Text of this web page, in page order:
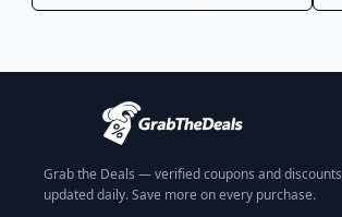
Grab the Deals — verified coupons and discounts
updated daily. Save more on every purchase.